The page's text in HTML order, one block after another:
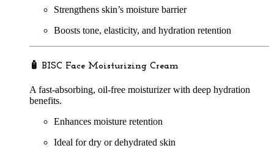
Strengthens skin’s moisture barrier
Boosts tone, elasticity, and hydration retention
🧴 BISC Face Moisturizing Cream
A fast-absorbing, oil-free moisturizer with deep hydration
benefits.
Enhances moisture retention
Ideal for dry or dehydrated skin